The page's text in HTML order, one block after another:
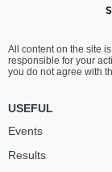
All content on the site
responsible for your
you do not agree with
USEFUL
Events
Results